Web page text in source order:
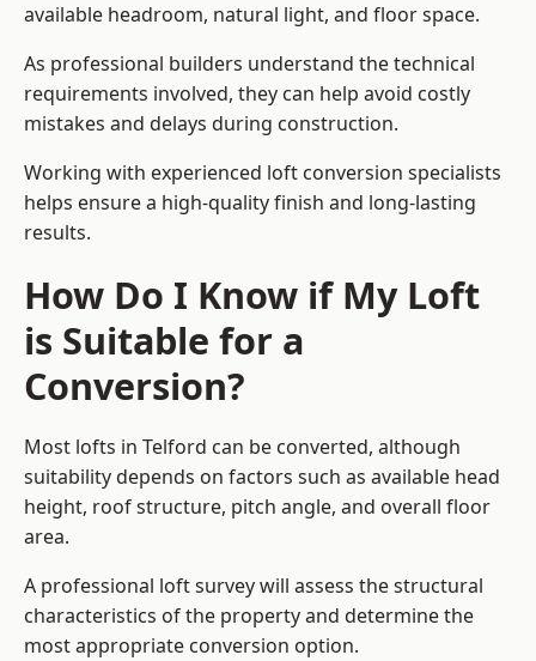
available headroom, natural light, and floor space.
As professional builders understand the technical
requirements involved, they can help avoid costly
mistakes and delays during construction.
Working with experienced loft conversion specialists
helps ensure a high-quality finish and long-lasting
results.
How Do I Know if My Loft
is Suitable for a
Conversion?
Most lofts in Telford can be converted, although
suitability depends on factors such as available head
height, roof structure, pitch angle, and overall floor
area.
A professional loft survey will assess the structural
characteristics of the property and determine the
most appropriate conversion option.